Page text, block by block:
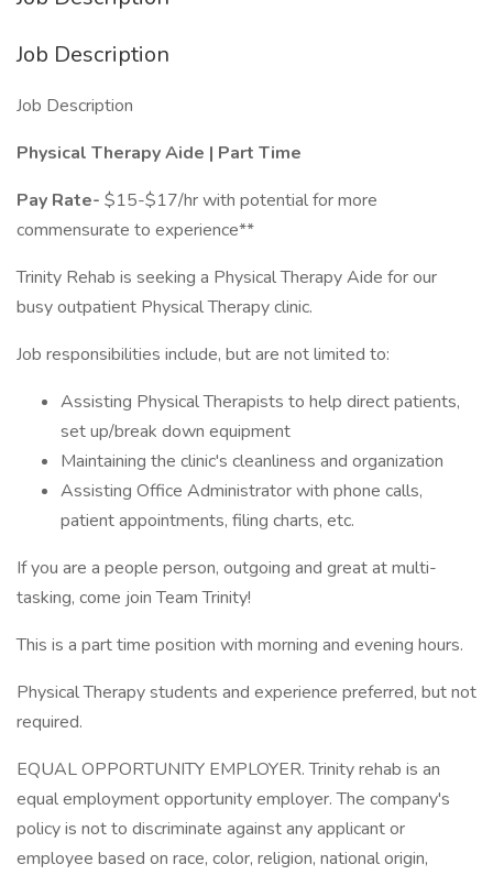
Job Description
Job Description
Physical Therapy Aide | Part Time
Pay Rate- $15-$17/hr with potential for more
commensurate to experience**
Trinity Rehab is seeking a Physical Therapy Aide for our
busy outpatient Physical Therapy clinic.
Job responsibilities include, but are not limited to:
Assisting Physical Therapists to help direct patients,
set up/break down equipment
Maintaining the clinic's cleanliness and organization
Assisting Office Administrator with phone calls,
patient appointments, filing charts, etc.
If you are a people person, outgoing and great at multi-
tasking, come join Team Trinity!
This is a part time position with morning and evening hours.
Physical Therapy students and experience preferred, but not
required.
EQUAL OPPORTUNITY EMPLOYER. Trinity rehab is an
equal employment opportunity employer. The company's
policy is not to discriminate against any applicant or
employee based on race, color, religion, national origin,